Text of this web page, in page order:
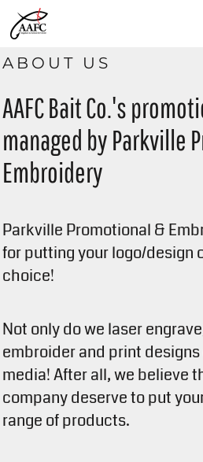
ABOUT US
AAFC Bait Co.'s
managed by Parkville
Embroidery
Parkville Promotional &
for putting your logo/design
choice!
Not only do we laser
embroider and print
media! After all, we believe
company deserve to put
range of products.